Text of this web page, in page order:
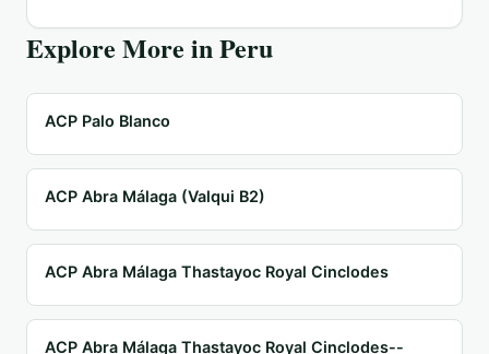
Explore More inPeru
ACP Palo Blanco
ACP Abra Málaga (Valqui B2)
ACP Abra Málaga Thastayoc Royal Cinclodes
ACP Abra Málaga Thastayoc Royal Cinclodes--